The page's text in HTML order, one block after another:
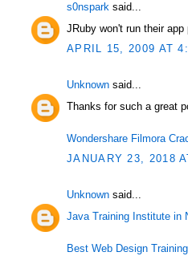
s0nspark said...
JRuby won't run their
APRIL 15, 2009 AT
Unknown said...
Thanks for such a great
Wondershare Filmora
JANUARY 23, 2018
Unknown said...
Java Training Institute in
Best Web Design